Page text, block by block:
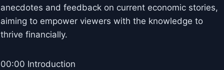
anecdotes and feedback on current economic stories,
aiming to empower viewers with the knowledge to
thrive financially.
00:00 Introduction